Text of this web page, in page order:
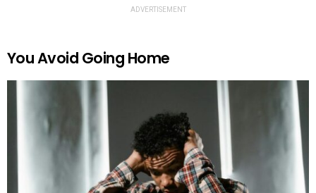
ADVERTISEMENT
You Avoid Going Home